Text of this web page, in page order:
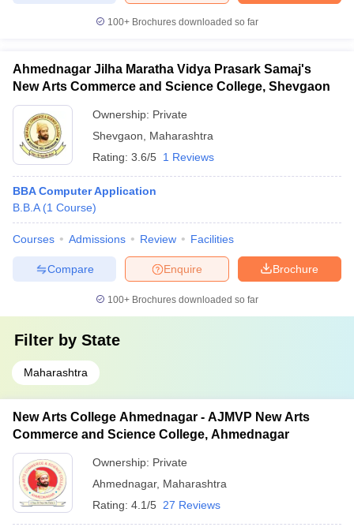
100+ Brochures downloaded so far
Ahmednagar Jilha Maratha Vidya Prasark Samaj's
New Arts Commerce and Science College, Shevgaon
Ownership: Private
Shevgaon
Maharashtra
Rating: 3.6/5 1 Reviews
BBA Computer Application
B.B.A (1 Course)
Courses Admissions Review Facilities
Brochure
Enquire
Compare
100+ Brochures downloaded so far
Filter by State
Maharashtra
New Arts College Ahmednagar - AJMVP New Arts
Commerce and Science College, Ahmednagar
Ownership: Private
Ahmednagar, Maharashtra
Rating: 4.1/5 27 Reviews